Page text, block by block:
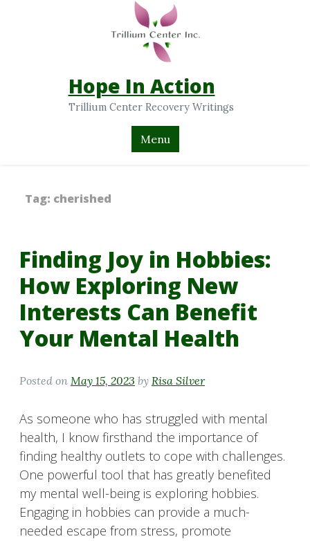
Hope In Action
Trillium Center Recovery Writings
Menu
Tag: cherished
Finding Joy in Hobbies:
How Exploring New
Interests Can Benefit
Your Mental Health
Posted on May 15, 2023 by Risa Silver
As someone who has struggled with mental
health, I know firsthand the importance of
finding healthy outlets to cope with challenges.
One powerful tool that has greatly benefited
my mental well-being is exploring hobbies.
Engaging in hobbies can provide a much-
needed escape from stress, promote